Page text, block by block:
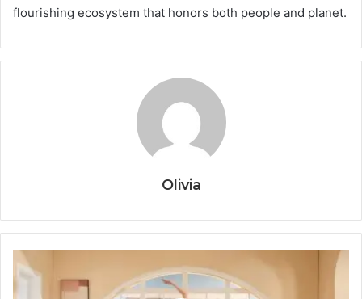
flourishing ecosystem that honors both people and planet.
Olivia